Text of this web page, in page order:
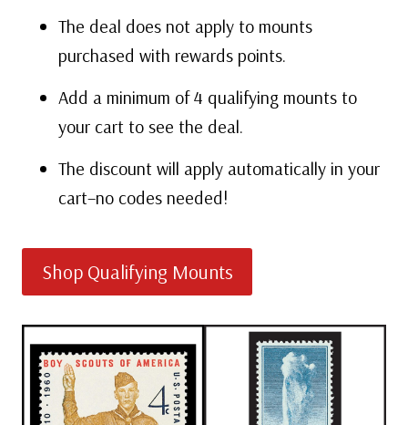
The deal does not apply to mounts
purchased with rewards points.
Add a minimum of 4 qualifying mounts to
your cart to see the deal.
The discount will apply automatically in your
cart–no codes needed!
Shop Qualifying Mounts